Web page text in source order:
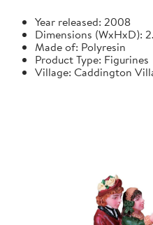
Year released: 2008
Dimensions (WxHxD):
Made of: Polyresin
Product Type: Figurines
Village: Caddington